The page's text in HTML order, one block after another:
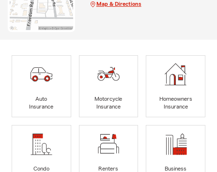
Map & Directions
Auto
Insurance
Motorcycle
Insurance
Homeowners
Insurance
Condo
Renters
Business